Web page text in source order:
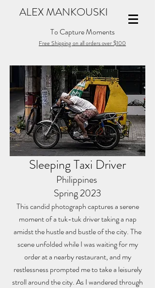
To Capture Moments
Free Shipping on all orders over $100
ALEX MANKOUSKI
Sleeping Taxi Driver
Philippines
Spring 2023
This candid photograph captures a serene
moment of a tuk-tuk driver taking a nap
amidst the hustle and bustle of the city. The
scene unfolded while I was waiting for my
order at a nearby restaurant, and my
restlessness prompted me to take a leisurely
stroll around the city. As I wandered through